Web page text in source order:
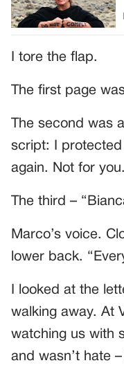
I tore the flap.
The first page
The second was
script: I protected
again. Not for you.
The third –
Marco’s voice.
lower back.
I looked at the
walking away. At
watching us with
and wasn’t hate